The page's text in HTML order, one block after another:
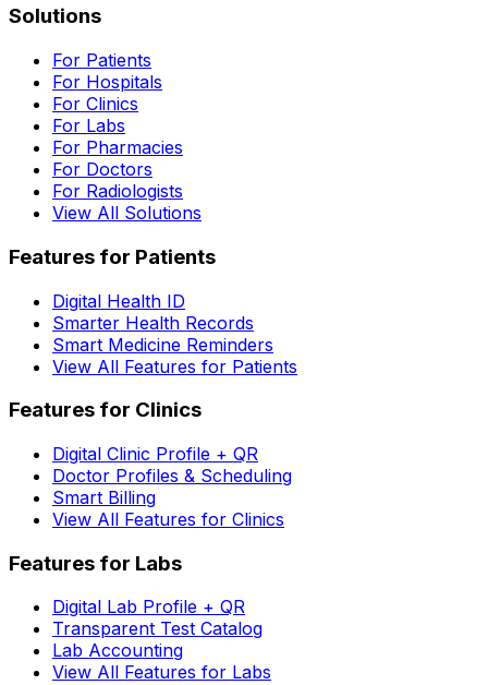
Solutions
For Patients
For Hospitals
For Clinics
For Labs
For Pharmacies
For Doctors
For Radiologists
View All Solutions
Features for Patients
Digital Health ID
Smarter Health Records
Smart Medicine Reminders
View All Features for Patients
Features for Clinics
Digital Clinic Profile + QR
Doctor Profiles & Scheduling
Smart Billing
View All Features for Clinics
Features for Labs
Digital Lab Profile + QR
Transparent Test Catalog
Lab Accounting
View All Features for Labs